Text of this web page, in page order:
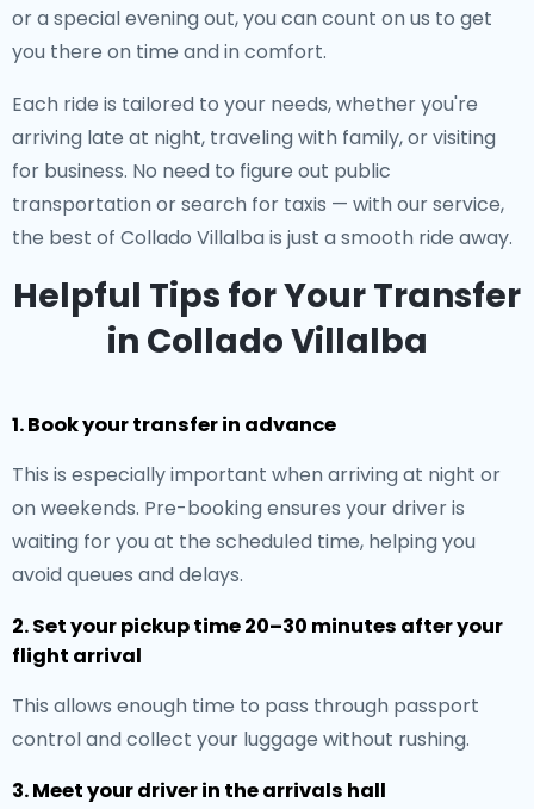
or a special evening out, you can count on us to get
you there on time and in comfort.
Each ride is tailored to your needs, whether you're
arriving late at night, traveling with family, or visiting
for business. No need to figure out public
transportation or search for taxis — with our service,
the best of Collado Villalba is just a smooth ride away.
Helpful Tips for Your Transfer
in Collado Villalba
1. Book your transfer in advance
This is especially important when arriving at night or
on weekends. Pre-booking ensures your driver is
waiting for you at the scheduled time, helping you
avoid queues and delays.
2. Set your pickup time 20–30 minutes after your
flight arrival
This allows enough time to pass through passport
control and collect your luggage without rushing.
3. Meet your driver in the arrivals hall